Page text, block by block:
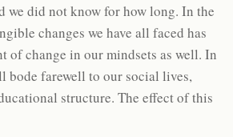
we did not know for how long. In the
changes we have all faced has
of change in our mindsets as well. In
bode farewell to our social lives,
structure. The effect of this